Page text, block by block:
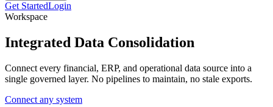
Get StartedLogin
Workspace
Integrated Data Consolidation
Connect every financial, ERP, and operational data source into a
single governed layer. No pipelines to maintain, no stale exports.
Connect any system